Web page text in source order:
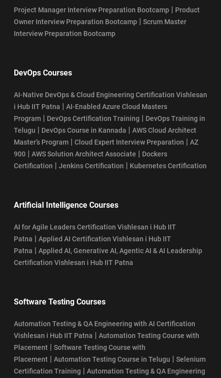
Project Manager Interview Preparation Bootcamp | Product
Owner Interview Preparation Bootcamp | Scrum Master
Interview Preparation Bootcamp
DevOps Courses
AI-Native DevOps & Cloud Engineering Certification Vishlesan
i Hub IIT Patna | AI-Enabled Azure Cloud Masters
Program | DevOps Certification Training | DevOps Training in
Telugu | DevOps Course in Kannada | AWS Cloud Architect
Master’s Program | Cloud Expert Interview Preparation | AZ
900 | AWS Solution Architect Associate | Dockers
Certification | Jenkins Certification | Kubernetes Certification
Artificial Intelligence Courses
AI for Agile Leaders Certification Vishlesan i Hub IIT
Patna | Applied AI Certification Vishlesan i Hub IIT
Patna | Applied AI, Generative AI, Agentic AI & AI Leadership
Certification Vishlesan i Hub IIT Patna
Software Testing Courses
Automation Testing & QA Engineering with AI Certification
Vishlesan i Hub IIT Patna | Automation Testing Course with
Placement | Software Testing Course with
Placement | Automation Testing Course in Telugu | Selenium
Certification Training | Automation Testing & QA Engineering